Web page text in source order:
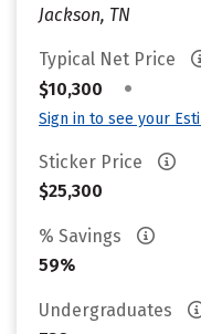
Jackson, TN
Typical Net Price
$10,300
•
Sign in to see your
Sticker Price
$25,300
% Savings
59%
Undergraduates